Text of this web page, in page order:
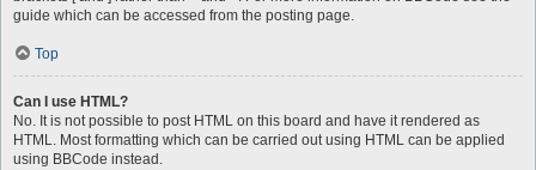
guide which can be accessed from the posting page.
Top
Can I use HTML?
No. It is not possible to post HTML on this board and have it rendered as
HTML. Most formatting which can be carried out using HTML can be applied
using BBCode instead.